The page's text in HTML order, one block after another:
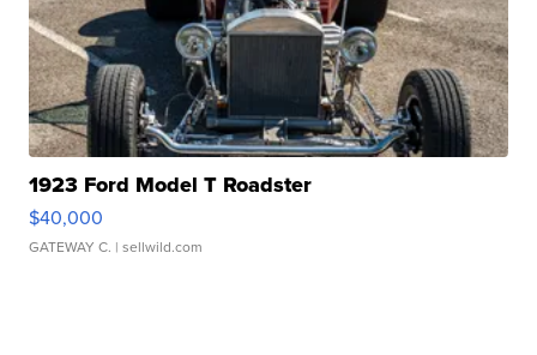
1923 Ford Model T Roadster
$40,000
GATEWAY C. | sellwild.com